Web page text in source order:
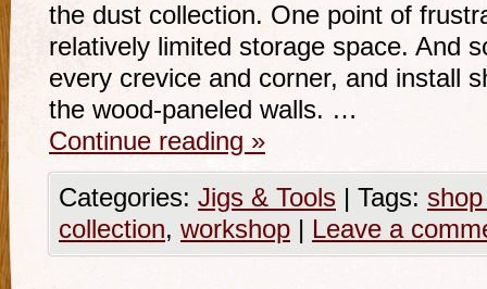
the dust collection. One point of
relatively limited storage space. And
every crevice and corner, and install
the wood-paneled walls. …
Continue reading »
Categories: Jigs & Tools | Tags:
collection, workshop | Leave a